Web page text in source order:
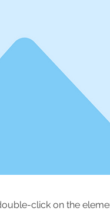
click on the